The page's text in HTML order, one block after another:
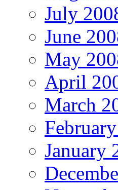
July
June
May
April
March
January